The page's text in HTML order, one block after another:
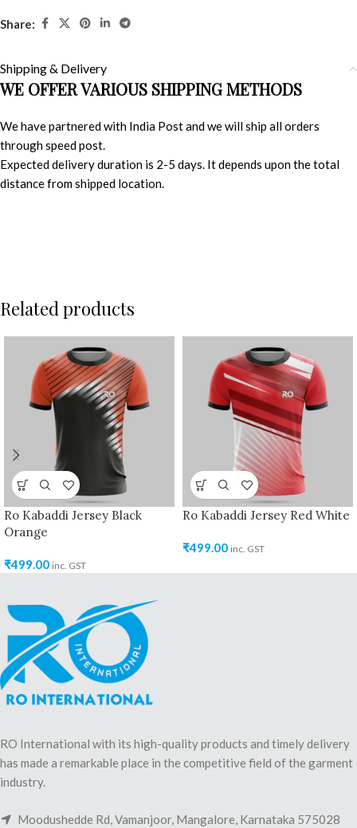
Share:
Shipping & Delivery
WE OFFER VARIOUS SHIPPING METHODS
We have partnered with India Post and we will ship all orders
through speed post.
Expected delivery duration is 2-5 days. It depends upon the total
distance from shipped location.
Related products
Ro Kabaddi Jersey Black
Orange
₹499.00 inc. GST
Ro Kabaddi Jersey Red White
₹499.00 inc. GST
RO International with its high-quality products and timely delivery
has made a remarkable place in the competitive field of the garment
industry.
Moodushedde Rd, Vamanjoor, Mangalore, Karnataka 575028